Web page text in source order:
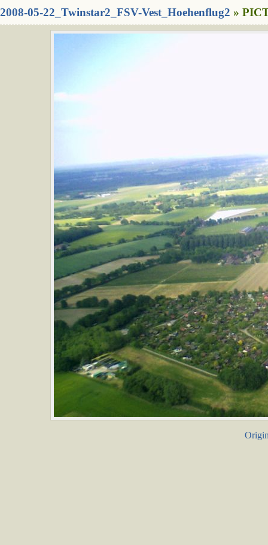
2008-05-22_Twinstar2_FSV-Vest_Hoehenflug2 »